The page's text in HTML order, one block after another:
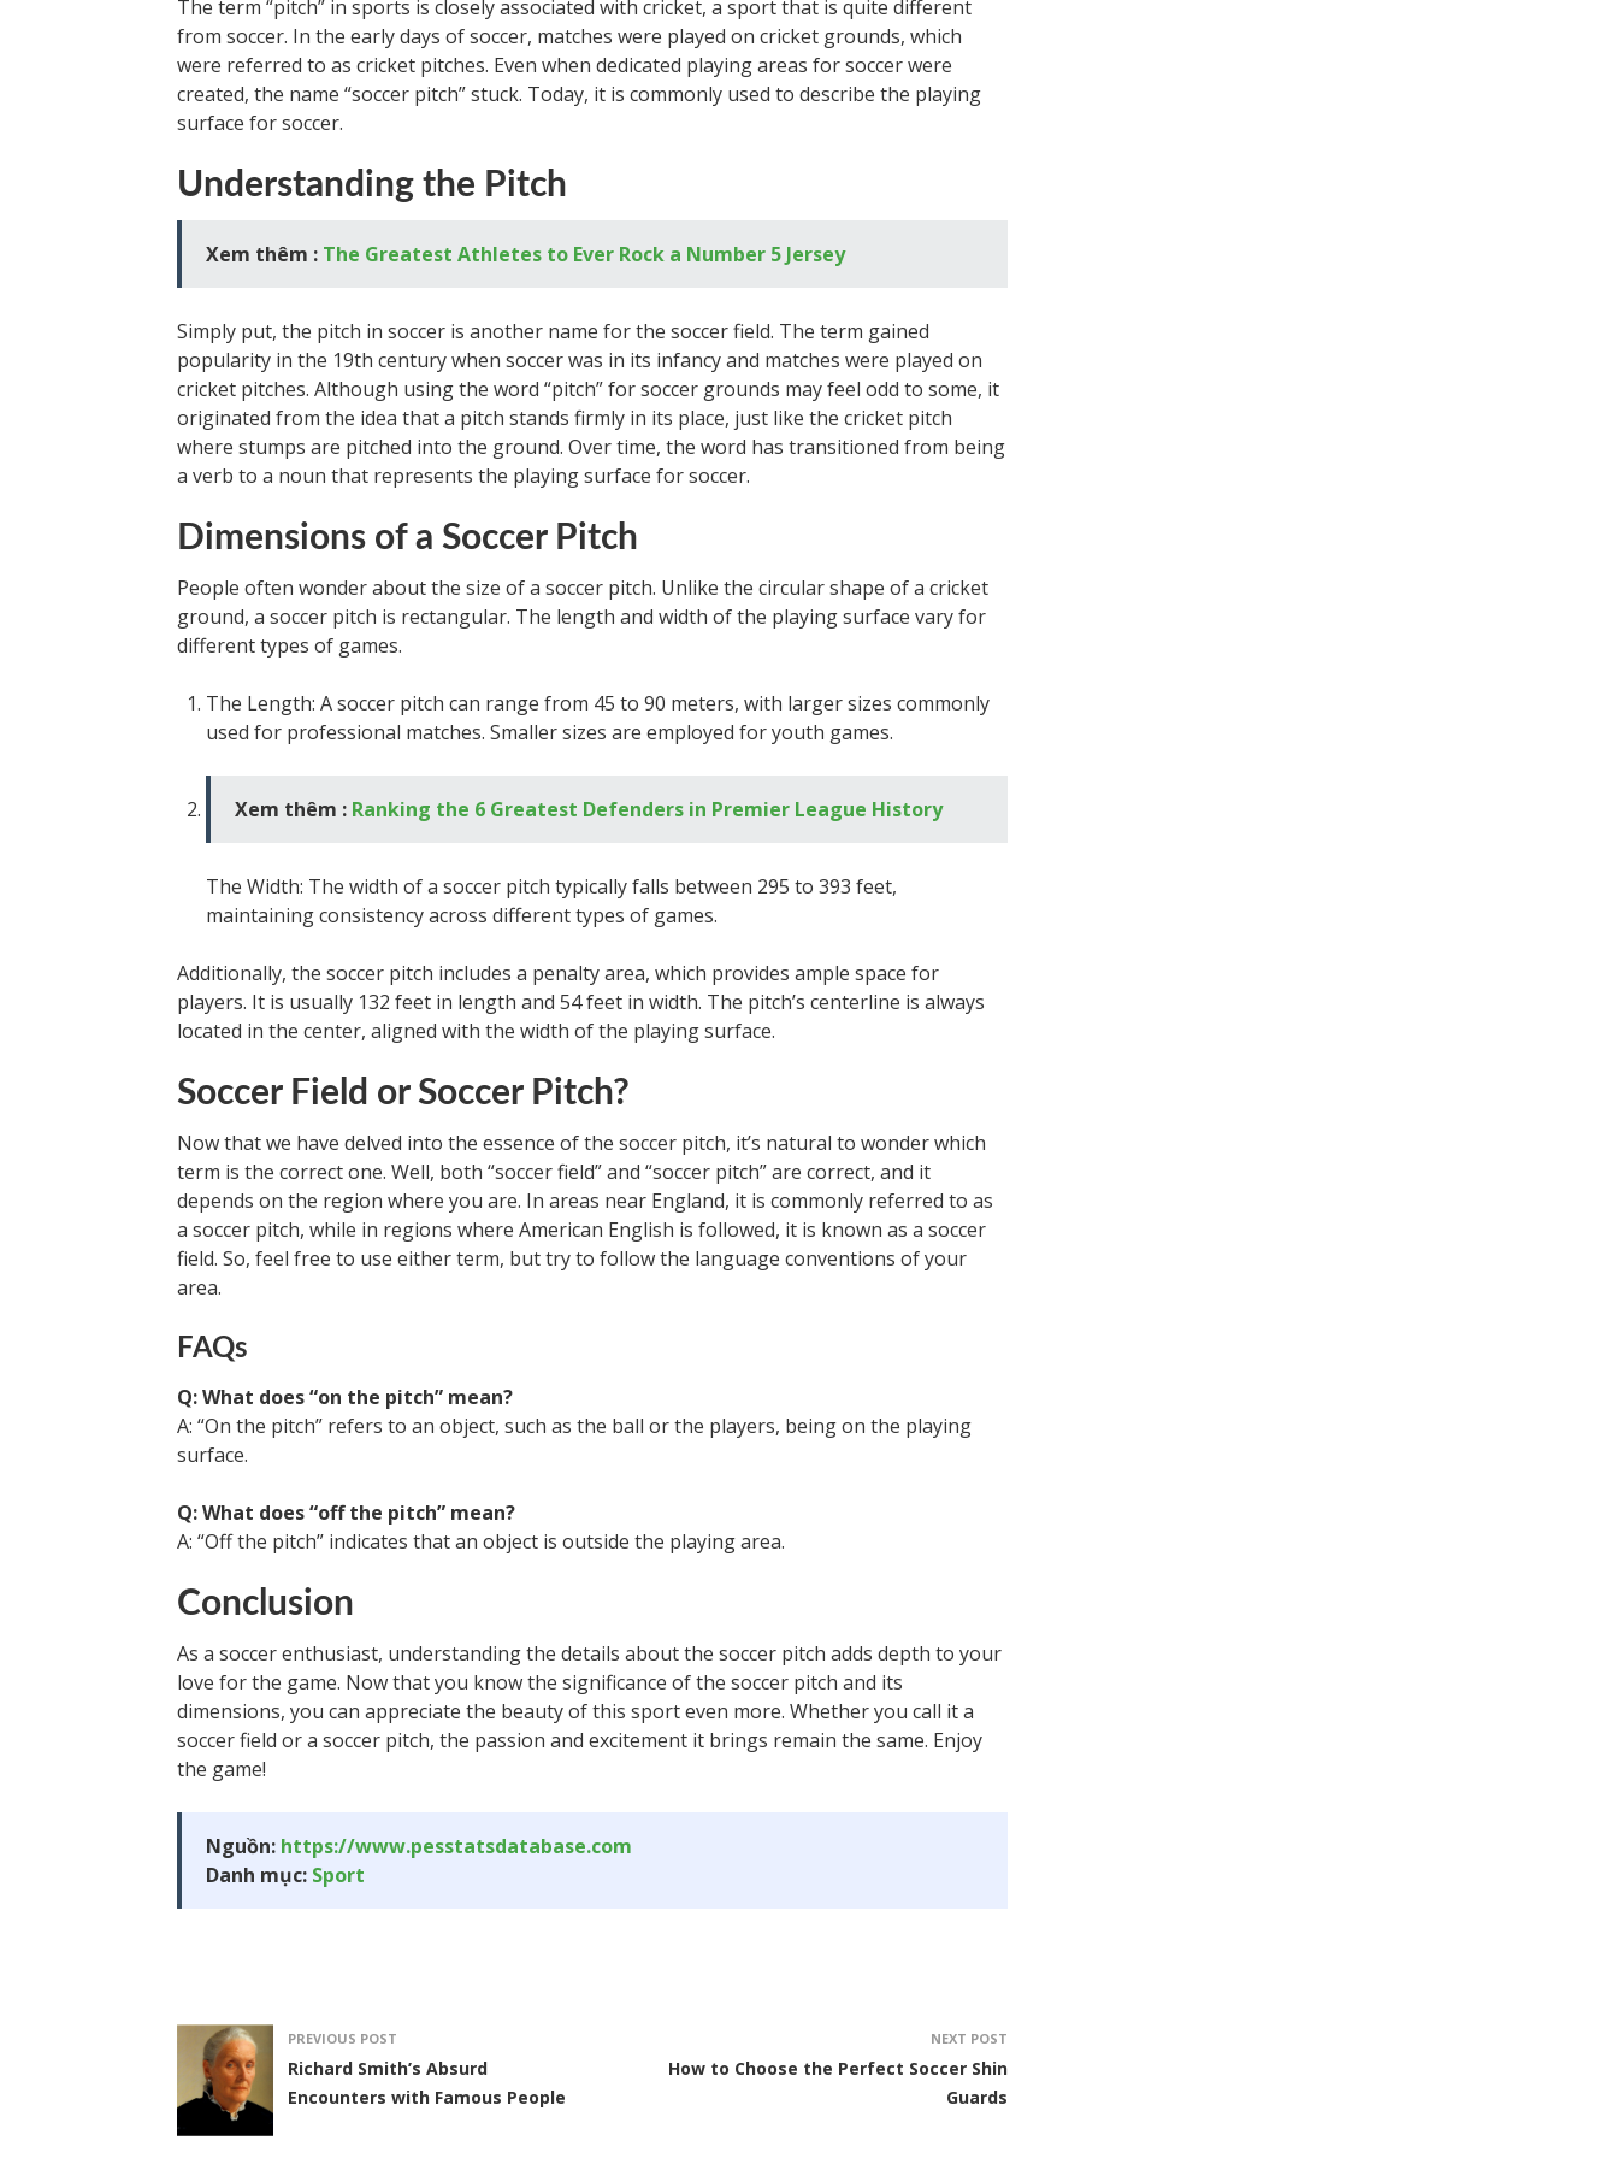
The term “pitch” in sports is closely associated with cricket, a sport that is quite different
from soccer. In the early days of soccer, matches were played on cricket grounds, which
were referred to as cricket pitches. Even when dedicated playing areas for soccer were
created, the name “soccer pitch” stuck. Today, it is commonly used to describe the playing
surface for soccer.
Understanding the Pitch
Xem thêm : The Greatest Athletes to Ever Rock a Number 5 Jersey
Simply put, the pitch in soccer is another name for the soccer field. The term gained
popularity in the 19th century when soccer was in its infancy and matches were played on
cricket pitches. Although using the word “pitch” for soccer grounds may feel odd to some, it
originated from the idea that a pitch stands firmly in its place, just like the cricket pitch
where stumps are pitched into the ground. Over time, the word has transitioned from being
a verb to a noun that represents the playing surface for soccer.
Dimensions of a Soccer Pitch
People often wonder about the size of a soccer pitch. Unlike the circular shape of a cricket
ground, a soccer pitch is rectangular. The length and width of the playing surface vary for
different types of games.
The Length: A soccer pitch can range from 45 to 90 meters, with larger sizes commonly
used for professional matches. Smaller sizes are employed for youth games.
Xem thêm : Ranking the 6 Greatest Defenders in Premier League History
The Width: The width of a soccer pitch typically falls between 295 to 393 feet,
maintaining consistency across different types of games.
Additionally, the soccer pitch includes a penalty area, which provides ample space for
players. It is usually 132 feet in length and 54 feet in width. The pitch’s centerline is always
located in the center, aligned with the width of the playing surface.
Soccer Field or Soccer Pitch?
Now that we have delved into the essence of the soccer pitch, it’s natural to wonder which
term is the correct one. Well, both “soccer field” and “soccer pitch” are correct, and it
depends on the region where you are. In areas near England, it is commonly referred to as
a soccer pitch, while in regions where American English is followed, it is known as a soccer
field. So, feel free to use either term, but try to follow the language conventions of your
area.
FAQs
Q: What does “on the pitch” mean?
A: “On the pitch” refers to an object, such as the ball or the players, being on the playing
surface.
Q: What does “off the pitch” mean?
A: “Off the pitch” indicates that an object is outside the playing area.
Conclusion
As a soccer enthusiast, understanding the details about the soccer pitch adds depth to your
love for the game. Now that you know the significance of the soccer pitch and its
dimensions, you can appreciate the beauty of this sport even more. Whether you call it a
soccer field or a soccer pitch, the passion and excitement it brings remain the same. Enjoy
the game!
Nguồn: https://www.pesstatsdatabase.com
Danh mục: Sport
PREVIOUS POST
Richard Smith’s Absurd
Encounters with Famous People
NEXT POST
How to Choose the Perfect Soccer Shin
Guards